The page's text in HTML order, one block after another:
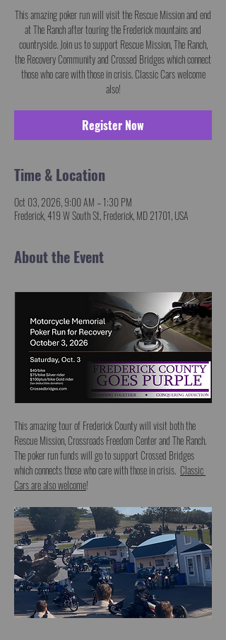
This amazing poker run will visit the Rescue Mission and end
at The Ranch after touring the Frederick mountains and
countryside. Join us to support Rescue Mission, The Ranch,
the Recovery Community and Crossed Bridges which connect
those who care with those in crisis. Classic Cars welcome
also!
Register Now
Time & Location
Oct 03, 2026, 9:00 AM – 1:30 PM
Frederick, 419 W South St, Frederick, MD 21701, USA
About the Event
This amazing tour of Frederick County will visit both the
Rescue Mission, Crossroads Freedom Center and The Ranch.
The poker run funds will go to support Crossed Bridges
which connects those who care with those in crisis. Classic
Cars are also welcome!